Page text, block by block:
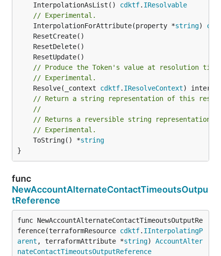
	InterpolationAsList()
cdktf. IResolvable
// Experimental.
	InterpolationForAttribute(property *
string)
// Produce the Token's value at resolution
// Experimental.
	Resolve(_context
cdktf. IResolveContext
// Return a string representation of this
//
// Returns a reversible string representation.
// Experimental.
	ToString() *
string
}
func
NewAccountAlternateContactTimeoutsOutpu
tReference
func NewAccountAlternateContactTimeoutsOutputRe
ference(terraformResource cdktf. IInterpolatingP
arent , terraformAttribute *string) AccountAlter
nateContactTimeoutsOutputReference